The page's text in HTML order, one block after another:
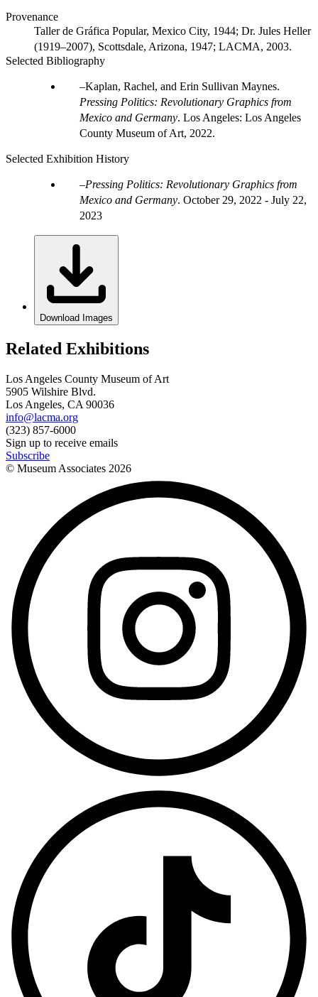
Provenance
Taller de Gráfica Popular, Mexico City, 1944; Dr. Jules Heller
(1919–2007), Scottsdale, Arizona, 1947; LACMA, 2003.
Selected Bibliography
Kaplan, Rachel, and Erin Sullivan Maynes.
Pressing Politics: Revolutionary Graphics from
Mexico and Germany. Los Angeles: Los Angeles
County Museum of Art, 2022.
Selected Exhibition History
Pressing Politics: Revolutionary Graphics from
Mexico and Germany. October 29, 2022 - July 22,
2023
Download Images
Related Exhibitions
Los Angeles County Museum of Art
5905 Wilshire Blvd.
Los Angeles, CA 90036
info@lacma.org
(323) 857-6000
Sign up to receive emails
Subscribe
© Museum Associates 2026